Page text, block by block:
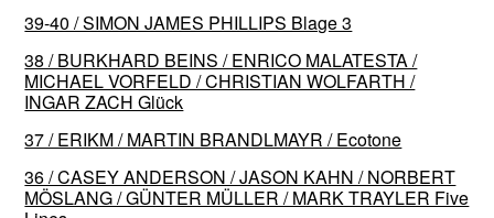
39-40 / SIMON JAMES PHILLIPS Blage 3
38 / BURKHARD BEINS / ENRICO MALATESTA /
MICHAEL VORFELD / CHRISTIAN WOLFARTH /
INGAR ZACH Glück
37 / ERIKM / MARTIN BRANDLMAYR / Ecotone
36 / CASEY ANDERSON / JASON KAHN / NORBERT
MÖSLANG / GÜNTER MÜLLER / MARK TRAYLER Five